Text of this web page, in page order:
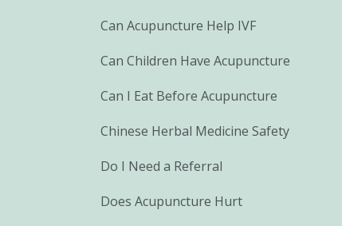
Can Acupuncture Help IVF
Can Children Have Acupuncture
Can I Eat Before Acupuncture
Chinese Herbal Medicine Safety
Do I Need a Referral
Does Acupuncture Hurt